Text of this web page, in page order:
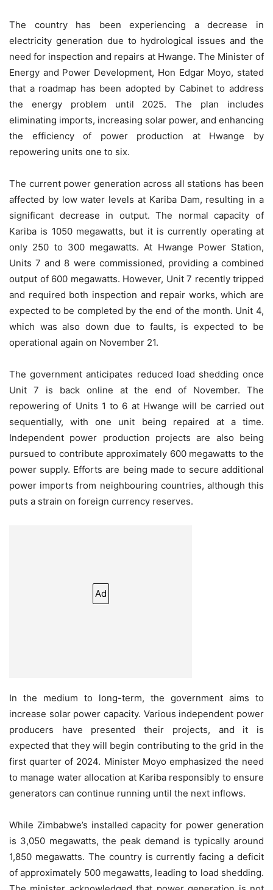
The country has been experiencing a decrease in
electricity generation due to hydrological issues and the
need for inspection and repairs at Hwange. The Minister of
Energy and Power Development, Hon Edgar Moyo, stated
that a roadmap has been adopted by Cabinet to address
the energy problem until 2025. The plan includes
eliminating imports, increasing solar power, and enhancing
the efficiency of power production at Hwange by
repowering units one to six.
The current power generation across all stations has been
affected by low water levels at Kariba Dam, resulting in a
significant decrease in output. The normal capacity of
Kariba is 1050 megawatts, but it is currently operating at
only 250 to 300 megawatts. At Hwange Power Station,
Units 7 and 8 were commissioned, providing a combined
output of 600 megawatts. However, Unit 7 recently tripped
and required both inspection and repair works, which are
expected to be completed by the end of the month. Unit 4,
which was also down due to faults, is expected to be
operational again on November 21.
The government anticipates reduced load shedding once
Unit 7 is back online at the end of November. The
repowering of Units 1 to 6 at Hwange will be carried out
sequentially, with one unit being repaired at a time.
Independent power production projects are also being
pursued to contribute approximately 600 megawatts to the
power supply. Efforts are being made to secure additional
power imports from neighbouring countries, although this
puts a strain on foreign currency reserves.
Ad
In the medium to long-term, the government aims to
increase solar power capacity. Various independent power
producers have presented their projects, and it is
expected that they will begin contributing to the grid in the
first quarter of 2024. Minister Moyo emphasized the need
to manage water allocation at Kariba responsibly to ensure
generators can continue running until the next inflows.
While Zimbabwe’s installed capacity for power generation
is 3,050 megawatts, the peak demand is typically around
1,850 megawatts. The country is currently facing a deficit
of approximately 500 megawatts, leading to load shedding.